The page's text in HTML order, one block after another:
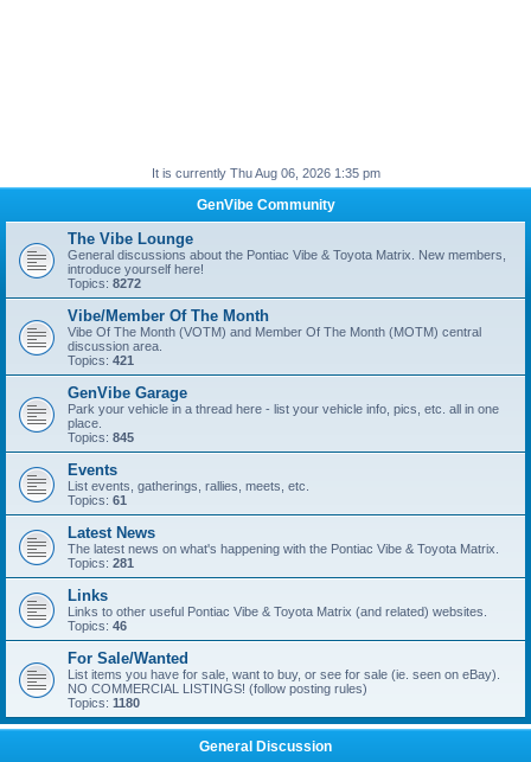
It is currently Thu Aug 06, 2026 1:35 pm
GenVibe Community
The Vibe Lounge
General discussions about the Pontiac Vibe & Toyota Matrix. New members,
introduce yourself here!
Topics: 8272
Vibe/Member Of The Month
Vibe Of The Month (VOTM) and Member Of The Month (MOTM) central
discussion area.
Topics: 421
GenVibe Garage
Park your vehicle in a thread here - list your vehicle info, pics, etc. all in one
place.
Topics: 845
Events
List events, gatherings, rallies, meets, etc.
Topics: 61
Latest News
The latest news on what's happening with the Pontiac Vibe & Toyota Matrix.
Topics: 281
Links
Links to other useful Pontiac Vibe & Toyota Matrix (and related) websites.
Topics: 46
For Sale/Wanted
List items you have for sale, want to buy, or see for sale (ie. seen on eBay).
NO COMMERCIAL LISTINGS! (follow posting rules)
Topics: 1180
General Discussion